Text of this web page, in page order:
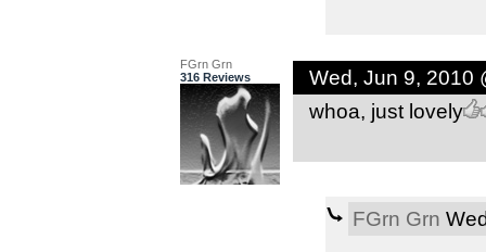
FGrn Grn
316 Reviews
Wed, Jun 9, 2010
whoa, just lovely
FGrn Grn